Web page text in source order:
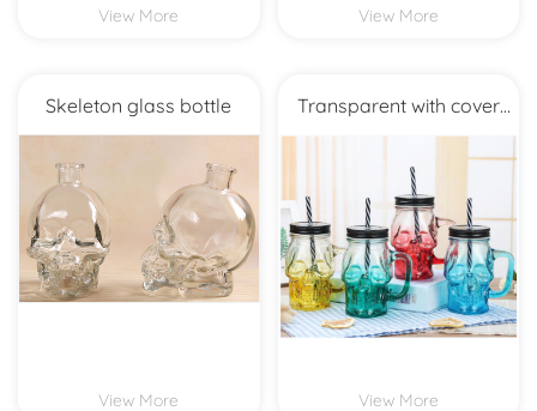
View More View More
Skeleton glass bottle
View More
Transparent with cover
straw glass
View More